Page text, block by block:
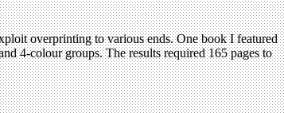
overprinting to various ends. One book I featured
4-colour groups. The results required 165 pages to